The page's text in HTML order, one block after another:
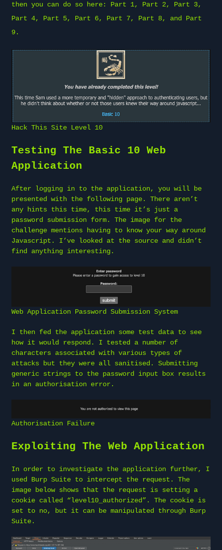
then you can do so here: Part 1, Part 2, Part 3,
Part 4, Part 5, Part 6, Part 7, Part 8, and Part
9.
Hack This Site Level 10
Testing The Basic 10 Web
Application
After logging in to the application, you will be
presented with the following page. There aren’t
any hints this time, this time it’s just a
password submission form. The image for the
challenge mentions having to know your way around
Javascript. I’ve looked at the source and didn’t
find anything interesting.
Web Application Password Submission System
I then fed the application some test data to see
how it would respond. I tested a number of
characters associated with various types of
attacks but they were all sanitised. Submitting
generic strings to the password input box results
in an authorisation error.
Authorisation Failure
Exploiting The Web Application
In order to investigate the application further, I
used Burp Suite to intercept the request. The
image below shows that the request is setting a
cookie called “level10_authorized”. The cookie is
set to no, but it can be manipulated through Burp
Suite.